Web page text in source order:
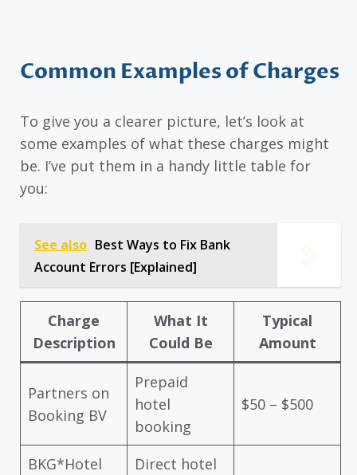
Common Examples of Charges
To give you a clearer picture, let’s look at
some examples of what these charges might
be. I’ve put them in a handy little table for
you:
See also Best Ways to Fix Bank
Account Errors [Explained]
Charge
Description
What It
Could Be
Typical
Amount
Partners on
Booking BV
Prepaid
hotel
booking
$50 – $500
BKG*Hotel
Direct hotel